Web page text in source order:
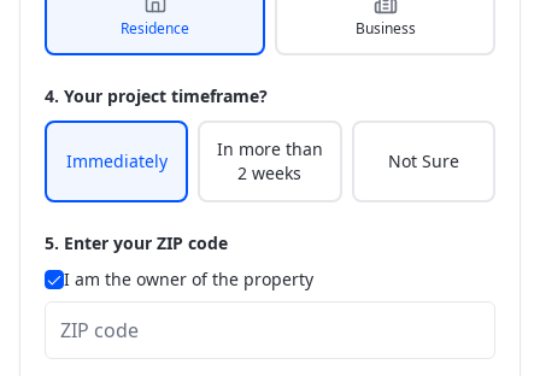
Residence Business
4. Your project timeframe?
Immediately
In more than
2 weeks
Not Sure
5. Enter your ZIP code
I am the owner of the property